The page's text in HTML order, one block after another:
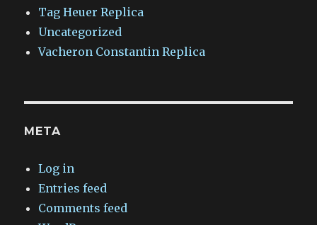
Tag Heuer Replica
Uncategorized
Vacheron Constantin Replica
META
Log in
Entries feed
Comments feed